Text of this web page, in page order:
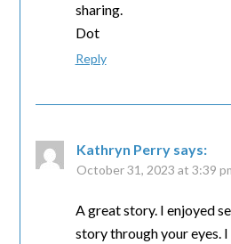
sharing.
Dot
Reply
Kathryn Perry says:
October 31, 2023 at 3:39
A great story. I enjoyed
story through your eyes.